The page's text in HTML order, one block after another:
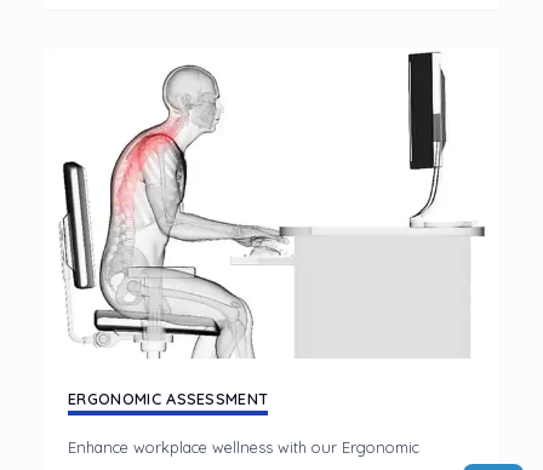
ERGONOMIC ASSESSMENT
Enhance workplace wellness with our Ergonomic